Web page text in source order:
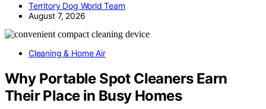
Territory Dog World Team
August 7, 2026
Cleaning & Home Air
Why Portable Spot Cleaners Earn
Their Place in Busy Homes